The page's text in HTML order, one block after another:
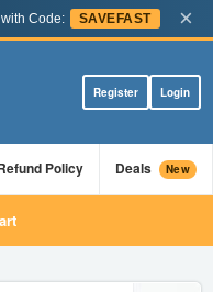
Code: SAVEFAST ×
Register Login
Policy Deals New